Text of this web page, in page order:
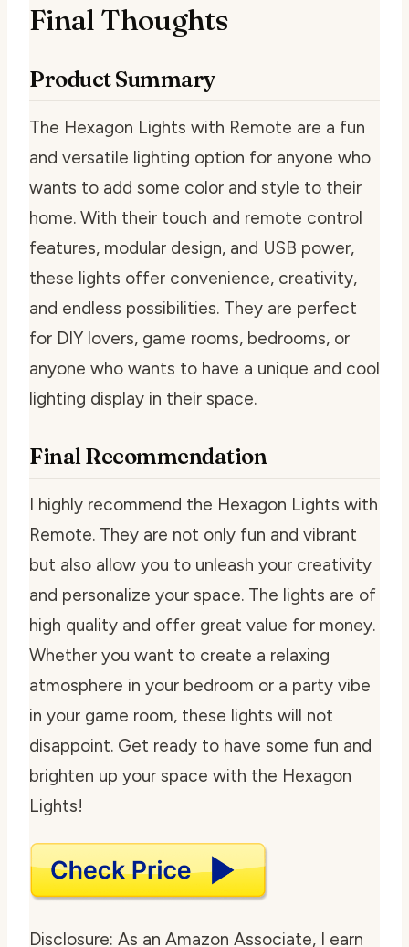
Final Thoughts
Product Summary
The Hexagon Lights with Remote are a fun
and versatile lighting option for anyone who
wants to add some color and style to their
home. With their touch and remote control
features, modular design, and USB power,
these lights offer convenience, creativity,
and endless possibilities. They are perfect
for DIY lovers, game rooms, bedrooms, or
anyone who wants to have a unique and cool
lighting display in their space.
Final Recommendation
I highly recommend the Hexagon Lights with
Remote. They are not only fun and vibrant
but also allow you to unleash your creativity
and personalize your space. The lights are of
high quality and offer great value for money.
Whether you want to create a relaxing
atmosphere in your bedroom or a party vibe
in your game room, these lights will not
disappoint. Get ready to have some fun and
brighten up your space with the Hexagon
Lights!
Disclosure: As an Amazon Associate, I earn